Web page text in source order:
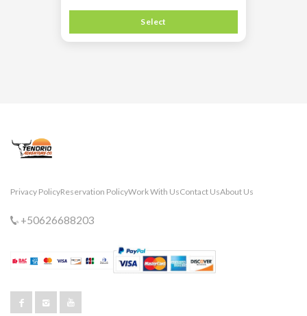
Select
Privacy PolicyReservation PolicyWork With UsContact UsAbout Us
+50626688203